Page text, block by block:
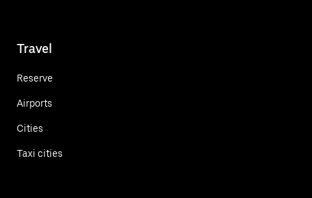
Travel
Reserve
Airports
Cities
Taxi cities